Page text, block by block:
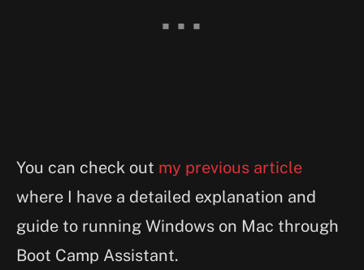
You can check out my previous article
where I have a detailed explanation and
guide to running Windows on Mac through
Boot Camp Assistant.